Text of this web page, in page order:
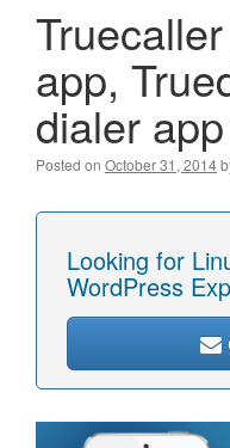
app,
dialer
Posted on October 31, 2014
Looking for
WordPress